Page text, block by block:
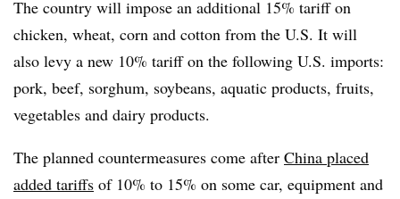
The country will impose an additional 15% tariff on
chicken, wheat, corn and cotton from the U.S. It will
also levy a new 10% tariff on the following U.S. imports:
pork, beef, sorghum, soybeans, aquatic products, fruits,
vegetables and dairy products.
The planned countermeasures come after China placed
added tariffs of 10% to 15% on some car, equipment and